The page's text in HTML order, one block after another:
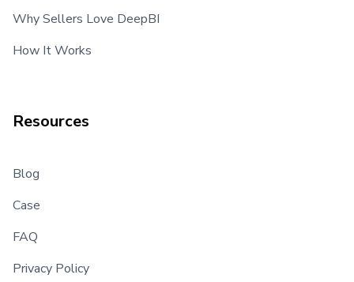
Why Sellers Love DeepBI
How It Works
Resources
Blog
Case
FAQ
Privacy Policy